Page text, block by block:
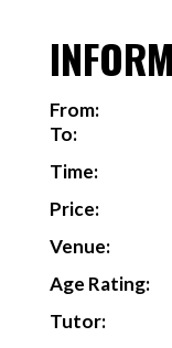
From:
To:
Time:
Price:
Venue:
Age Rating:
Tutor: